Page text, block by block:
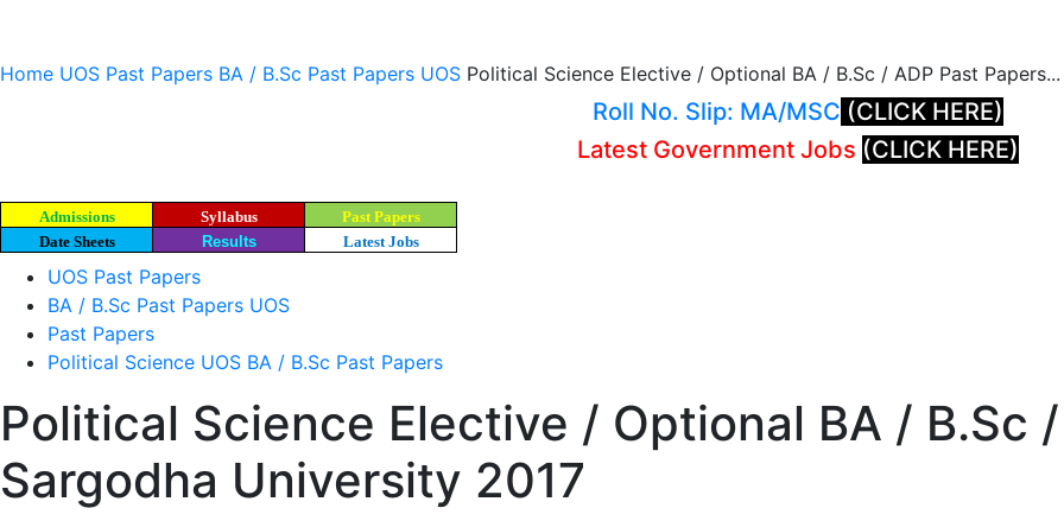
Home UOS Past Papers BA / B.Sc Past Papers UOS Political Science Elective / Optional BA / B.Sc / ADP Past Papers...
Roll No. Slip: MA/MSC (CLICK HERE)
Latest Government Jobs (CLICK HERE)
Admissions Syllabus
Past Papers
Date Sheets
Results Latest Jobs
UOS Past Papers
BA / B.Sc Past Papers UOS
Past Papers
Political Science UOS BA / B.Sc Past Papers
Political Science Elective / Optional BA / B.Sc
Sargodha University 2017